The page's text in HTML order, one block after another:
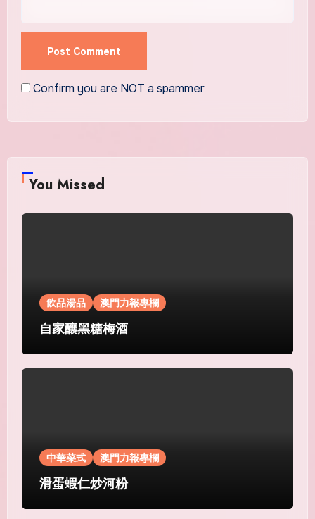
Confirm you are NOT a spammer
You Missed
飲品湯品 澳門力報專欄
自家釀黑糖梅酒
中華菜式 澳門力報專欄
滑蛋蝦仁炒河粉